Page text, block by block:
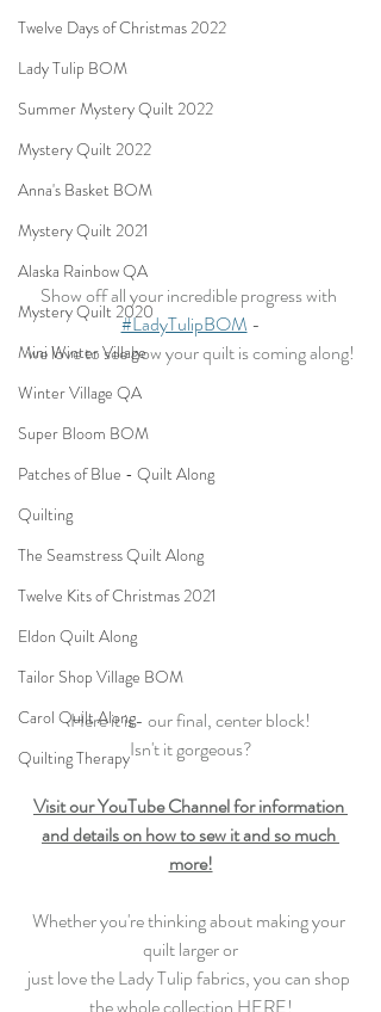
Twelve Days of Christmas 2022
Lady Tulip BOM
Summer Mystery Quilt 2022
Mystery Quilt 2022
Anna's Basket BOM
Mystery Quilt 2021
Alaska Rainbow QA
Mystery Quilt 2020
Mini Winter Village
Winter Village QA
Super Bloom BOM
Patches of Blue - Quilt Along
Quilting
The Seamstress Quilt Along
Twelve Kits of Christmas 2021
Eldon Quilt Along
Tailor Shop Village BOM
Carol Quilt Along
Quilting Therapy
Show off all your incredible progress with
#LadyTulipBOM -
we love to see how your quilt is coming along!
Here it is- our final, center block!
Isn't it gorgeous?
Visit our YouTube Channel for information
and details on how to sew it and so much
more!
Whether you're thinking about making your
quilt larger or
just love the Lady Tulip fabrics, you can shop
the whole collection HERE!